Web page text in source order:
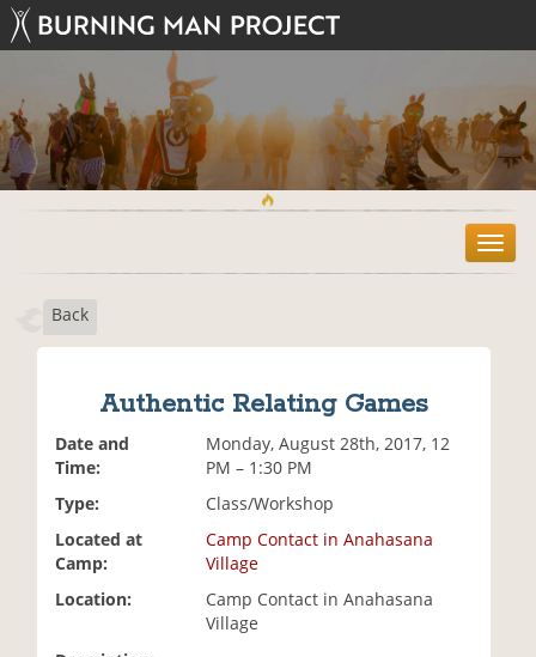
T
o
Back
Authentic Relating Games
Date and
Time:
Monday, August 28th, 2017, 12
PM – 1:30 PM
Type:
Class/Workshop
Located at
Camp:
Camp Contact in Anahasana
Village
Location:
Camp Contact in Anahasana
Village